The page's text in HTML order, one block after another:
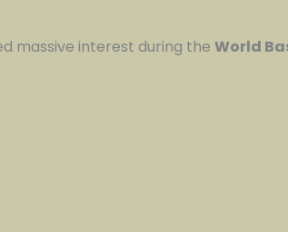
massive interest during the World